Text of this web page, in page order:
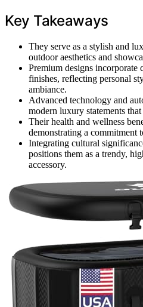
Key Takeaways
They serve as a stylish and
outdoor aesthetics and
Premium designs incorporate
finishes, reflecting personal
ambiance.
Advanced technology and
modern luxury statements that
Their health and wellness
demonstrating a commitment
Integrating cultural
positions them as a trendy,
accessory.